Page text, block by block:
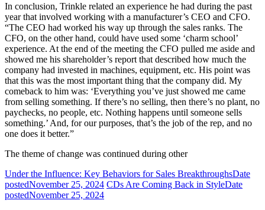
In conclusion, Trinkle related an experience he had during the past
year that involved working with a manufacturer’s CEO and CFO.
“The CEO had worked his way up through the sales ranks. The
CFO, on the other hand, could have used some ‘charm school’
experience. At the end of the meeting the CFO pulled me aside and
showed me his shareholder’s report that described how much the
company had invested in machines, equipment, etc. His point was
that this was the most important thing that the company did. My
comeback to him was: ‘Everything you’ve just showed me came
from selling something. If there’s no selling, then there’s no plant, no
paychecks, no people, etc. Nothing happens until someone sells
something.’ And, for our purposes, that’s the job of the rep, and no
one does it better.”
The theme of change was continued during other
Under the Influence: Key Behaviors for Sales BreakthroughsDate
postedNovember 25, 2024 CDs Are Coming Back in StyleDate
postedNovember 25, 2024